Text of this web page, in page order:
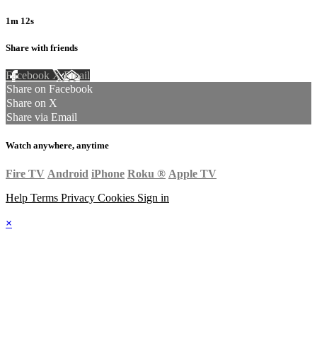
1m 12s
Share with friends
Facebook XEmail
Share on Facebook
Share on X
Share via Email
Watch anywhere, anytime
Fire TV Android iPhone Roku ® Apple TV
Help Terms Privacy Cookies Sign in
×